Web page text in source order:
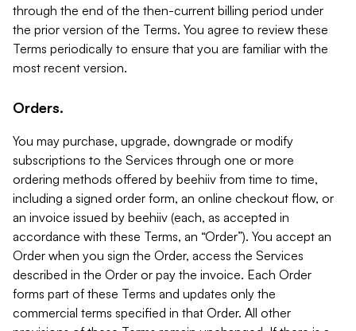
through the end of the then-current billing period under
the prior version of the Terms. You agree to review these
Terms periodically to ensure that you are familiar with the
most recent version.
Orders.
You may purchase, upgrade, downgrade or modify
subscriptions to the Services through one or more
ordering methods offered by beehiiv from time to time,
including a signed order form, an online checkout flow, or
an invoice issued by beehiiv (each, as accepted in
accordance with these Terms, an “Order”). You accept an
Order when you sign the Order, access the Services
described in the Order or pay the invoice. Each Order
forms part of these Terms and updates only the
commercial terms specified in that Order. All other